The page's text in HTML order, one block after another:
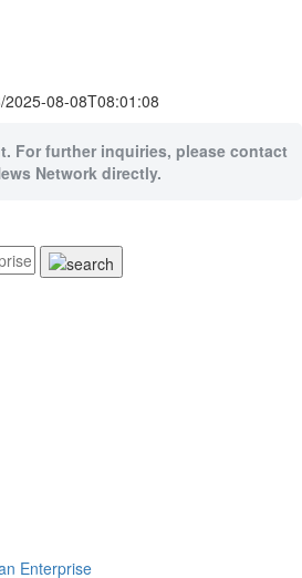
08-08T08:01:08
For further inquiries, please contact
Network directly.